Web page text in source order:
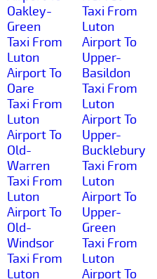
Oakley-
Green
Taxi From
Luton
Airport To
Oare
Taxi From
Luton
Airport To
Old-
Warren
Taxi From
Luton
Airport To
Old-
Windsor
Taxi From
Luton
Taxi From
Luton
Airport To
Upper-
Basildon
Taxi From
Luton
Airport To
Upper-
Bucklebury
Taxi From
Luton
Airport To
Upper-
Green
Taxi From
Luton
Airport To